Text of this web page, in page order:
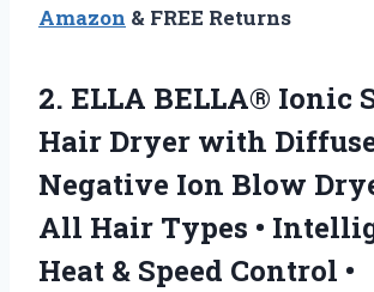
Amazon & FREE Returns
2. ELLA BELLA® Ionic
Hair Dryer with
Negative Ion Blow
All Hair Types •
Heat & Speed Control •